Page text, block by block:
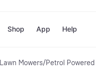
Shop
Shops
App Help
Lawn Mowers/Petrol